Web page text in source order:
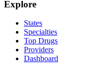
Explore
States
Specialties
Top Drugs
Providers
Dashboard